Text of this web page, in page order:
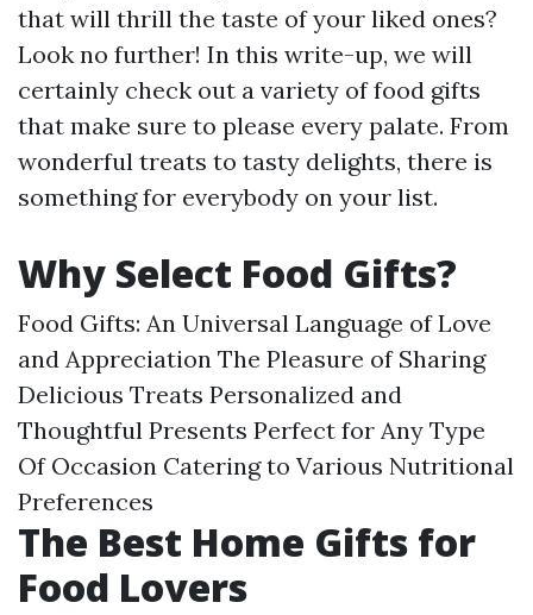
that will thrill the taste of your liked ones?
Look no further! In this write-up, we will
certainly check out a variety of food gifts
that make sure to please every palate. From
wonderful treats to tasty delights, there is
something for everybody on your list.
Why Select Food Gifts?
Food Gifts: An Universal Language of Love
and Appreciation The Pleasure of Sharing
Delicious Treats Personalized and
Thoughtful Presents Perfect for Any Type
Of Occasion Catering to Various Nutritional
Preferences
The Best Home Gifts for
Food Lovers